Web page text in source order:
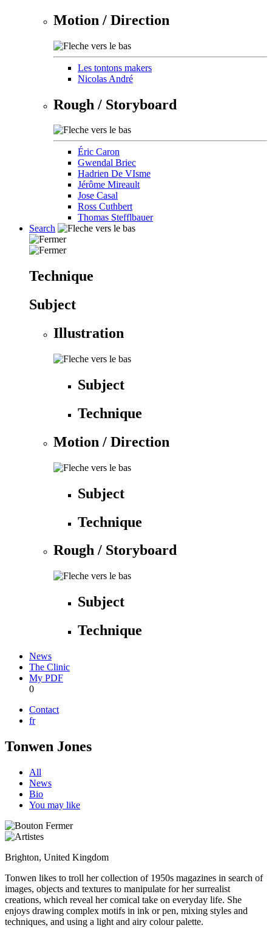
Motion / Direction
Les tontons makers
Nicolas André
Rough / Storyboard
Éric Caron
Gwendal Briec
Hadrien De VIsme
Jérôme Mireault
Jose Casal
Ross Cuthbert
Thomas Stefflbauer
Search
Technique
Subject
Illustration
Subject
Technique
Motion / Direction
Subject
Technique
Rough / Storyboard
Subject
Technique
News
The Clinic
My PDF
0
Contact
fr
Tonwen Jones
All
News
Bio
You may like
Brighton, United Kingdom
Tonwen likes to troll her collection of 1950s magazines in search of
images, objects and textures to manipulate for her surrealist
creations, which reveal her comical take on everyday life. She
enjoys drawing complex motifs in ink or pen, mixing styles and
techniques, and using a light and airy colour palette.